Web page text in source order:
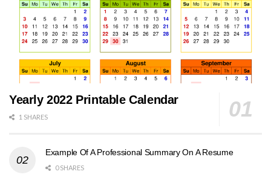
Yearly 2022 Printable Calendar
1 SHARES
Example Of A Professional Summary On A Resume
0 SHARES